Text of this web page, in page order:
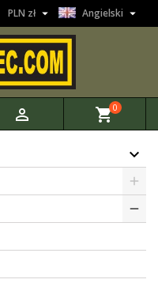
Angielski 
PLN zł 
 shopping_cart0